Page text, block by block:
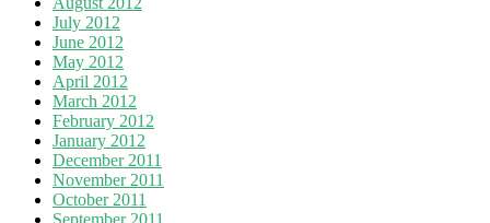
July 2012
June 2012
May 2012
April 2012
March 2012
February 2012
January 2012
December 2011
November 2011
October 2011